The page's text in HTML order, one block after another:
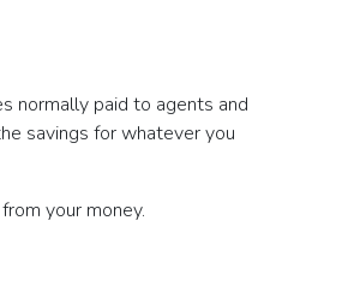
normally paid to agents and
savings for whatever you
your money.